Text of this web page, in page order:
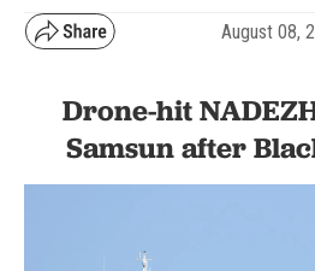
August 08,
Drone-hit
Samsun after